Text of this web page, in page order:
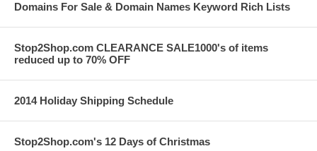
Domains For Sale & Domain Names Keyword Rich Lists
Stop2Shop.com CLEARANCE SALE1000's of items
reduced up to 70% OFF
2014 Holiday Shipping Schedule
Stop2Shop.com's 12 Days of Christmas